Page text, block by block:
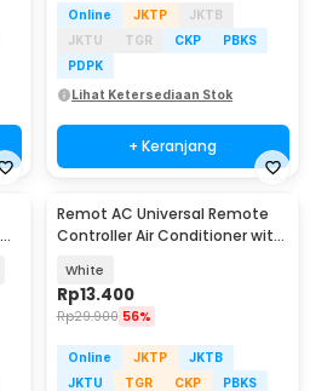
Online JKTP
JKTB
JKTU
TGR CKP
PBKS
PDPK
Lihat Ketersediaan Stok
+ Keranjang
Remot AC Universal Remote
Controller Air Conditioner with
White
Rp13.400
Rp29.900 56%
Online JKTP
JKTB
JKTU
TGR CKP
PBKS